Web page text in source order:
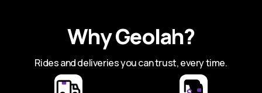
Why Geolah?
Rides and deliveries you can trust, every time.